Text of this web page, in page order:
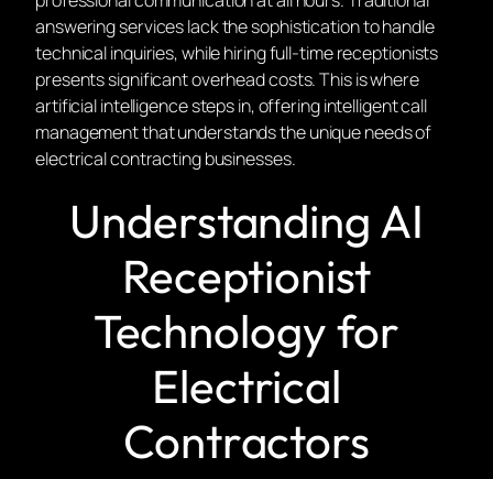
answering services lack the sophistication to handle
technical inquiries, while hiring full-time receptionists
presents significant overhead costs. This is where
artificial intelligence steps in, offering intelligent call
management that understands the unique needs of
electrical contracting businesses.
Understanding AI
Receptionist
Technology for
Electrical
Contractors